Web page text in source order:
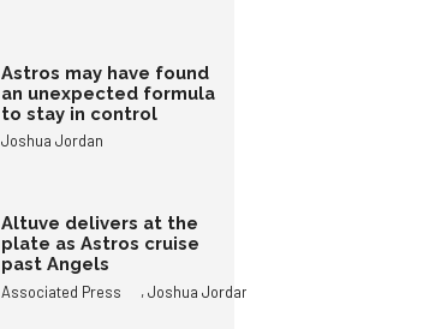
Astros may have found
an unexpected formula
to stay in control
Joshua Jordan
Altuve delivers at the
plate as Astros cruise
past Angels
Associated Press ,Joshua Jordan